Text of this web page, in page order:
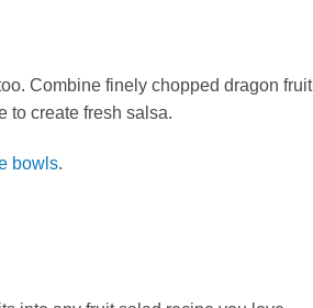
Combine finely chopped dragon fruit
to create fresh salsa.
bowls.